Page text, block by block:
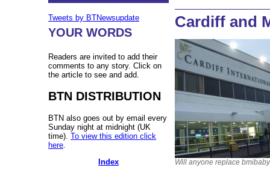
Tweets by BTNewsupdate
YOUR WORDS
Readers are invited to add their
comments to any story. Click on
the article to see and add.
BTN DISTRIBUTION
BTN also goes out by email every
Sunday night at midnight (UK
time). To view this edition click
here
Index
Cardiff and
Will anyone replace